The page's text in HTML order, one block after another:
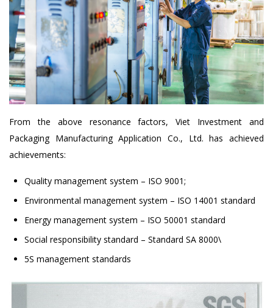
From the above resonance factors, Viet Investment and
Packaging Manufacturing Application Co., Ltd. has achieved
achievements:
Quality management system – ISO 9001;
Environmental management system – ISO 14001 standard
Energy management system – ISO 50001 standard
Social responsibility standard – Standard SA 8000\
5S management standards